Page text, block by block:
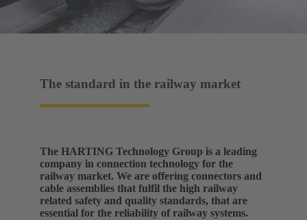
The standard in the railway market
The HARTING Technology Group is a leading
company in connection technology for the
railway market. We are offering connectors and
cable assemblies that fulfil the high railway
related safety and quality standards, that are
essential for the reliability of railway systems.